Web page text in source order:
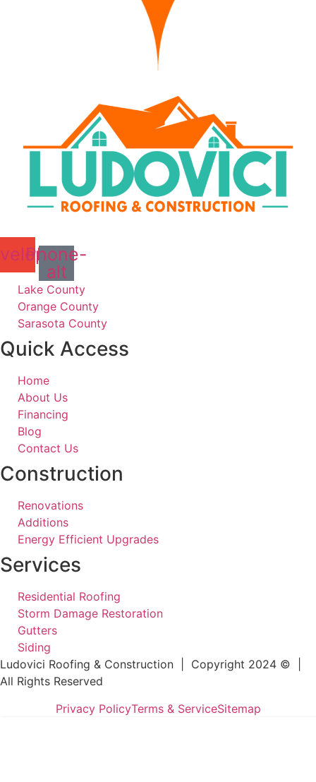
Phone-
alt
Lake County
Orange County
Sarasota County
Quick Access
Home
About Us
Financing
Blog
Contact Us
Construction
Renovations
Additions
Energy Efficient Upgrades
Services
Residential Roofing
Storm Damage Restoration
Gutters
Siding
Ludovici Roofing & Construction | Copyright 2024 © |
All Rights Reserved
Privacy PolicyTerms & ServiceSitemap